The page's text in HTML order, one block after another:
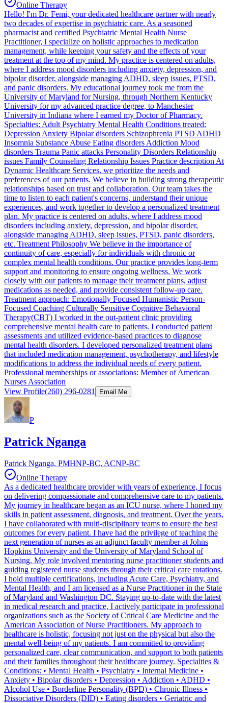
Online Therapy
Hello! I'm Dr. Femi, your dedicated healthcare partner with nearly
two decades of expertise in psychiatric care. As a seasoned
pharmacist and certified Psychiatric Mental Health Nurse
Practitioner, I specialize on holistic approaches to medication
management, while keeping your safety and the effects of your
treatment at the top of my mind. My practice is centered on adults,
where I address mood disorders including anxiety, depression, and
bipolar disorder, alongside managing ADHD, sleep issues, PTSD,
and panic disorders. My educational journey took me from the
University of Maryland for Nursing, through Northern Kentucky
University for my advanced practice degree, to Manchester
University in Indiana where I earned my Doctor of Pharmacy.
Specialties: Adult Psychiatry Mental Health Conditions treated:
Depression Anxiety Bipolar disorders Schizophrenia PTSD ADHD
Insomnia Substance Abuse Eating disorders Addiction Mood
disorders Trauma Panic attacks Personality Disorders Relationship
issues Family Counseling Relationship Issues Practice description At
Dynamic Healthcare Services, we prioritize the needs and
preferences of our patients. We believe in building strong therapeutic
relationships based on trust and collaboration. Our team takes the
time to listen to each patient's concerns, understand their unique
experiences, and work together to develop a personalized treatment
plan. My practice is centered on adults, where I address mood
disorders including anxiety, depression, and bipolar disorder,
alongside managing ADHD, sleep issues, PTSD, panic disorders,
etc. Treatment Philosophy We believe in the importance of
continuity of care, especially for individuals with chronic or
complex mental health conditions. Our practice provides long-term
support and monitoring to ensure ongoing wellness. We work
closely with our patients to manage their treatment plans, adjust
medications as needed, and provide consistent follow-up care.
Treatment approach: Emotionally Focused Humanistic Person-
Focused Coaching Culturally Sensitive Cognitive Behavioral
Therapy(CBT) I worked in the out-patient clinic providing
comprehensive mental health care to patients. I conducted patient
assessments and utilized evidence-based practices to diagnose
mental health disorders. I developed personalized treatment plans
that included medication management, psychotherapy, and lifestyle
modifications to address the individual needs of every patient.
Professional memberships or associations: Member of American
Nurses Association
View Profile(260) 296-0281 Email Me
P
Patrick Nganga
Patrick Nganga, PMHNP-BC, ACNP-BC
Online Therapy
As a dedicated healthcare provider with years of experience, I focus
on delivering compassionate and comprehensive care to my patients.
My journey in healthcare began as an ICU nurse, where I honed my
skills in patient assessment, diagnosis, and treatment. Over the years,
I have collaborated with multi-disciplinary teams to ensure the best
outcomes for every patient. I have had the privilege of teaching the
next generation of nurses as an adjunct faculty member at Johns
Hopkins University and the University of Maryland School of
Nursing. My role involved mentoring nurse practitioner students and
guiding registered nurse students through their critical care rotations.
I hold multiple certifications, including Acute Care, Psychiatry, and
Mental Health, and I am licensed as a Nurse Practitioner in the State
of Maryland and Washington DC. Staying up-to-date with the latest
in medical research and practice, I actively participate in professional
organizations such as the Society of Critical Care Medicine and the
American Association of Nurse Practitioners. My approach to
healthcare is holistic, focusing not just on the physical but also the
mental well-being of my patients. I am committed to providing
personalized care, clear communication, and support to both patients
and their families throughout their healthcare journey. Specialties &
Conditions: • Mental Health • Psychiatry • Internal Medicine •
Anxiety • Bipolar disorders • Depression • Addiction • ADHD •
Alcohol Use • Borderline Personality (BPD) • Chronic Illness •
Dissociative Disorders (DID) • Eating disorders • Geriatric and